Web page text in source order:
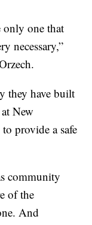
only one that
necessary,”
they have built
New
provide a safe
community
of the
And